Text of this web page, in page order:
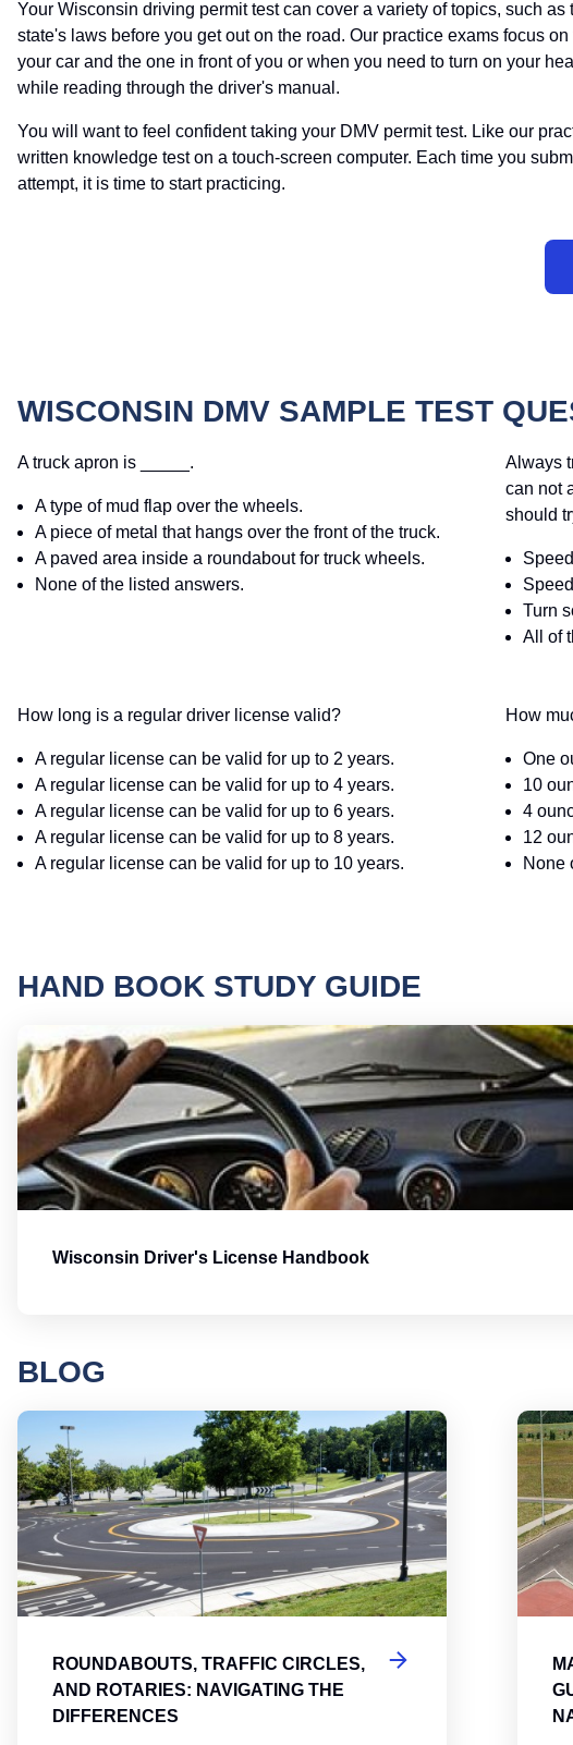
Your Wisconsin driving permit test can cover a variety of topics, such
state's laws before you get out on the road. Our practice exams focus
your car and the one in front of you or when you need to turn on your
while reading through the driver's manual.
You will want to feel confident taking your DMV permit test. Like our
written knowledge test on a touch-screen computer. Each time you
attempt, it is time to start practicing.
WISCONSIN DMV SAMPLE TEST
A truck apron is _____.
A type of mud flap over the wheels.
A piece of metal that hangs over the front of the truck.
A paved area inside a roundabout for truck wheels.
None of the listed answers.
Always
can not
should
Turn
All of
How long is a regular driver license valid?
A regular license can be valid for up to 2 years.
A regular license can be valid for up to 4 years.
A regular license can be valid for up to 6 years.
A regular license can be valid for up to 8 years.
A regular license can be valid for up to 10 years.
How
One
10
4
12
None
HAND BOOK STUDY GUIDE
Wisconsin Driver's License Handbook
BLOG
ROUNDABOUTS, TRAFFIC CIRCLES,
AND ROTARIES: NAVIGATING THE
DIFFERENCES
Roundabouts,